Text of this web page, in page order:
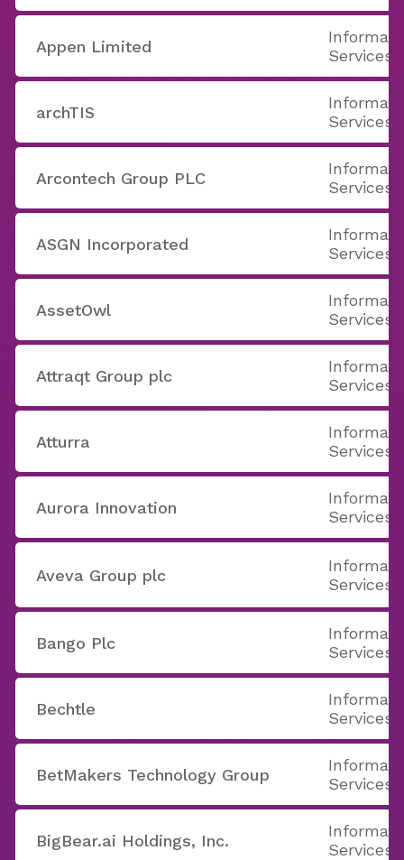
Appen Limited
Services
archTIS
Services
Arcontech Group PLC
Services
ASGN Incorporated
Services
AssetOwl
Services
Attraqt Group plc
Services
Atturra
Services
Aurora Innovation
Services
Aveva Group plc
Services
Bango Plc
Services
Bechtle
Services
BetMakers Technology Group
Services
BigBear.ai Holdings, Inc.
Services